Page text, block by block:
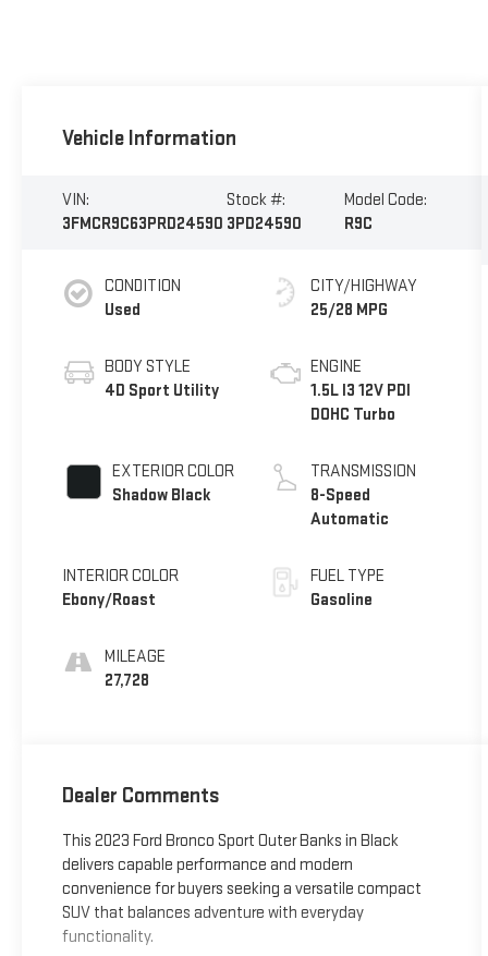
Vehicle Information
VIN:
3FMCR9C63PRD24590
Stock #:
3PD24590
Model Code:
R9C
CONDITION
Used
BODY STYLE
4D Sport Utility
EXTERIOR COLOR
Shadow Black
INTERIOR COLOR
Ebony/Roast
MILEAGE
27,728
CITY/HIGHWAY
25/28 MPG
ENGINE
1.5L I3 12V PDI
DOHC Turbo
TRANSMISSION
8-Speed
Automatic
FUEL TYPE
Gasoline
Dealer Comments
This 2023 Ford Bronco Sport Outer Banks in Black
delivers capable performance and modern
convenience for buyers seeking a versatile compact
SUV that balances adventure with everyday
functionality.